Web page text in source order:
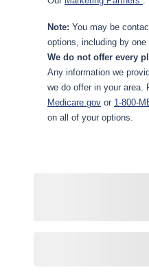
Note: You may be
options, including by
We do not offer every
Any information we
we do offer in your area.
Medicare.gov or 1-800-
on all of your options.